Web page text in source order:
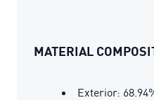
MATERIAL
Exterior: